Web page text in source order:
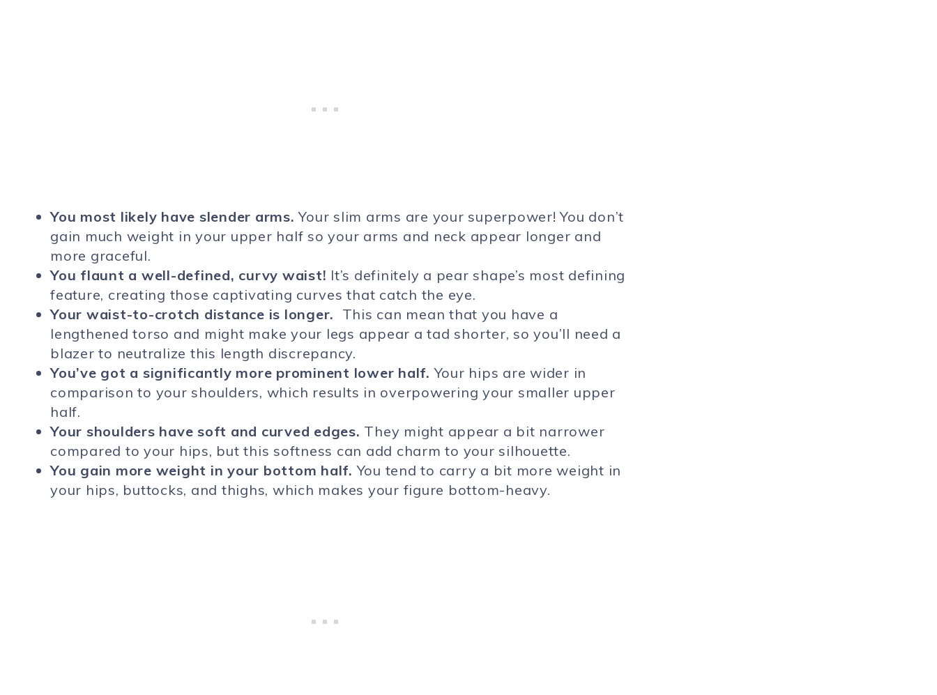
You most likely have slender arms. Your slim arms are your superpower! You don’t
gain much weight in your upper half so your arms and neck appear longer and
more graceful.
You flaunt a well-defined, curvy waist! It’s definitely a pear shape’s most defining
feature, creating those captivating curves that catch the eye.
Your waist-to-crotch distance is longer. This can mean that you have a
lengthened torso and might make your legs appear a tad shorter, so you’ll need a
blazer to neutralize this length discrepancy.
You’ve got a significantly more prominent lower half.Your hips are wider in
comparison to your shoulders, which results in overpowering your smaller upper
half.
Your shoulders have soft and curved edges. They might appear a bit narrower
compared to your hips, but this softness can add charm to your silhouette.
You gain more weight in your bottom half.You tend to carry a bit more weight in
your hips, buttocks, and thighs, which makes your figure bottom-heavy.